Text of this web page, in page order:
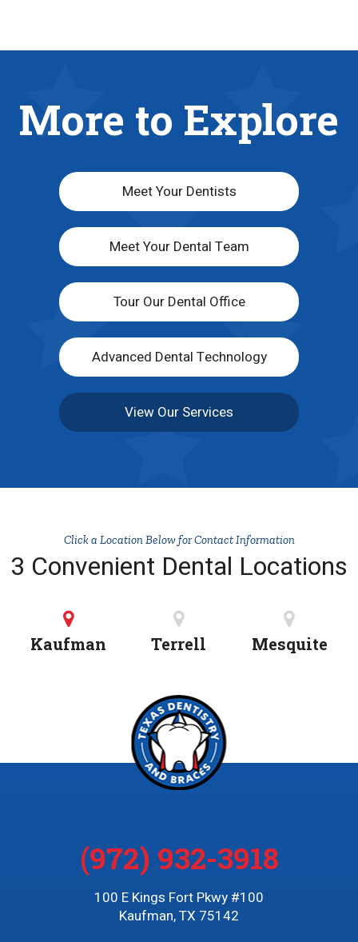
More to Explore
Meet Your Dentists
Meet Your Dental Team
Tour Our Dental Office
Advanced Dental Technology
View Our Services
Click a Location Below for Contact Information
3 Convenient Dental Locations
Kaufman Terrell Mesquite
(972) 932-3918
100 E Kings Fort Pkwy #100
Kaufman, TX 75142